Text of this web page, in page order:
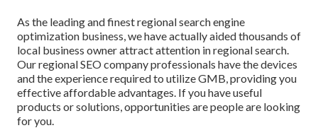
As the leading and finest regional search engine
optimization business, we have actually aided thousands of
local business owner attract attention in regional search.
Our regional SEO company professionals have the devices
and the experience required to utilize GMB, providing you
effective affordable advantages. If you have useful
products or solutions, opportunities are people are looking
for you.